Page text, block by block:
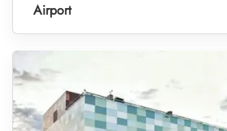
Airport